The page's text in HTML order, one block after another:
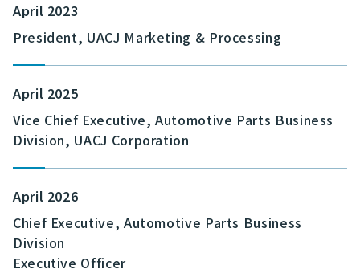
April 2023
President, UACJ Marketing & Processing
April 2025
Vice Chief Executive, Automotive Parts Business
Division, UACJ Corporation
April 2026
Chief Executive, Automotive Parts Business
Division
Executive Officer